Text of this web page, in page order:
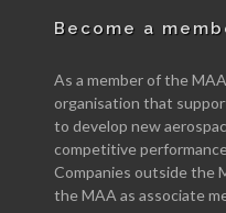
Become a
As a member of the
organisation that
to develop new
competitive
Companies outside the
the MAA as associate